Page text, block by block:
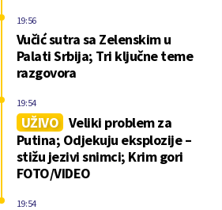
Vučić sutra sa Zelenskim u
Palati Srbija; Tri ključne teme
razgovora
19:56
UŽIVO Veliki problem za
Putina; Odjekuju eksplozije –
stižu jezivi snimci; Krim gori
FOTO/VIDEO
19:54
19:54